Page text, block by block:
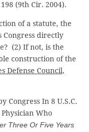
(9th Cir. 2004).
of a statute, the
Congress directly
(2) If not, is the
construction of the
Defense Council,
In 8 U.S.C.
Who
Three Or Five Years